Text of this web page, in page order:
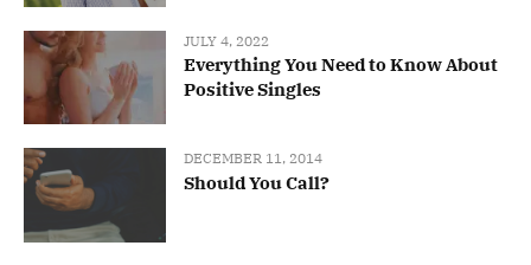
JULY 4, 2022
Everything You Need to Know About
Positive Singles
DECEMBER 11, 2014
Should You Call?